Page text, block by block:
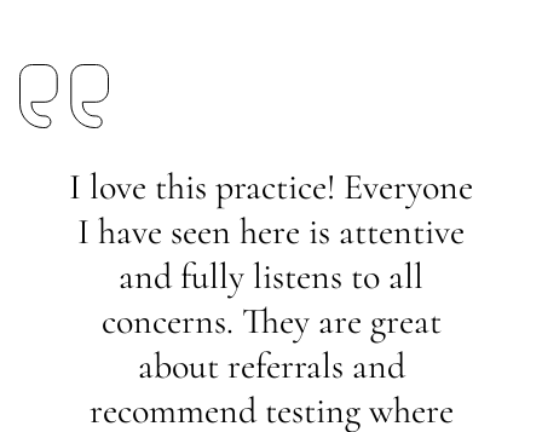
I love this practice! Everyone
I have seen here is attentive
and fully listens to all
concerns. They are great
about referrals and
recommend testing where